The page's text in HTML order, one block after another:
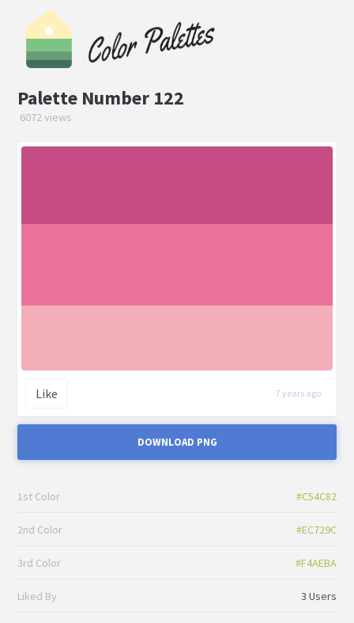
Palette Number 122
6072 views
Like 7 years ago
DOWNLOAD PNG
1st Color #C54C82
2nd Color #EC729C
3rd Color #F4AEBA
Liked By 3 Users